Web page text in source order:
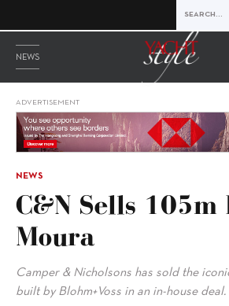
NEWS
ADVERTISEMENT
NEWS
C&N Sells 105m
Moura
Camper & Nicholsons has sold the
built by Blohm+Voss in an in-house deal.